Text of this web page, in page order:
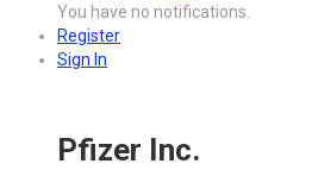
You have no notifications.
Register
Sign In
Pfizer Inc.